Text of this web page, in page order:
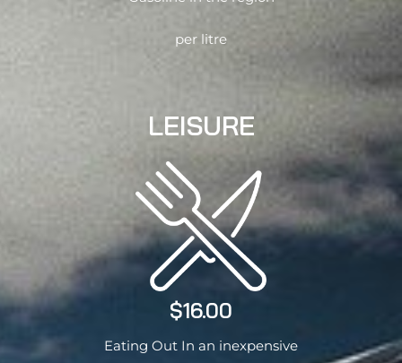
per litre
LEISURE
$16.00
Eating Out In an inexpensive